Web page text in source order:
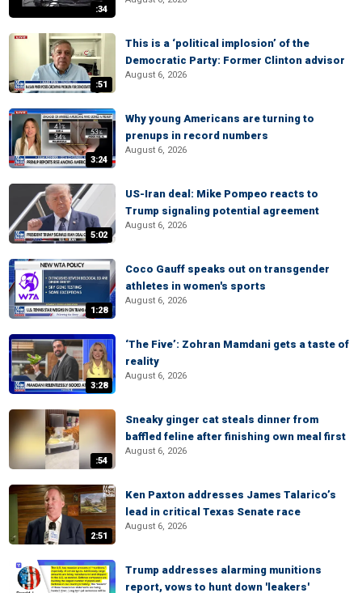
:34
:51
This is a ‘political implosion’ of the
Democratic Party: Former Clinton advisor
August 6, 2026
3:24
Why young Americans are turning to
prenups in record numbers
August 6, 2026
5:02
US-Iran deal: Mike Pompeo reacts to
Trump signaling potential agreement
August 6, 2026
1:28
Coco Gauff speaks out on transgender
athletes in women's sports
August 6, 2026
3:28
‘The Five’: Zohran Mamdani gets a taste of
reality
August 6, 2026
:54
Sneaky ginger cat steals dinner from
baffled feline after finishing own meal first
August 6, 2026
2:51
Ken Paxton addresses James Talarico’s
lead in critical Texas Senate race
August 6, 2026
Trump addresses alarming munitions
report, vows to hunt down 'leakers'